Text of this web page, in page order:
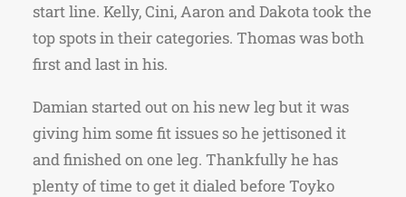
start line. Kelly, Cini, Aaron and Dakota took the
top spots in their categories. Thomas was both
first and last in his.
Damian started out on his new leg but it was
giving him some fit issues so he jettisoned it
and finished on one leg. Thankfully he has
plenty of time to get it dialed before Toyko